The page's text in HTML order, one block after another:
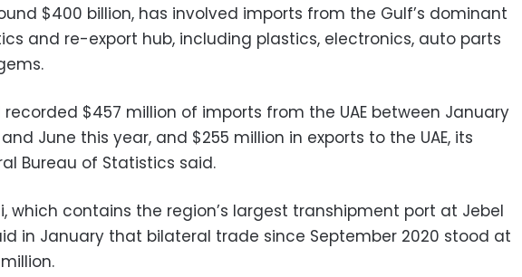
$400 billion, has involved imports from the Gulf’s dominant
and re-export hub, including plastics, electronics, auto parts
recorded $457 million of imports from the UAE between January
June this year, and $255 million in exports to the UAE, its
Bureau of Statistics said.
which contains the region’s largest transhipment port at Jebel
in January that bilateral trade since September 2020 stood at